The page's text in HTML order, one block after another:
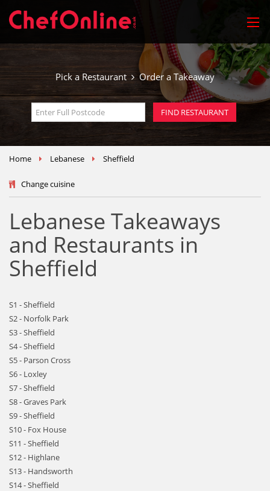
Pick a Restaurant Order a Takeaway
Home Lebanese Sheffield
Change cuisine
Lebanese Takeaways
and Restaurants in
Sheffield
S1 - Sheffield
S2 - Norfolk Park
S3 - Sheffield
S4 - Sheffield
S5 - Parson Cross
S6 - Loxley
S7 - Sheffield
S8 - Graves Park
S9 - Sheffield
S10 - Fox House
S11 - Sheffield
S12 - Highlane
S13 - Handsworth
S14 - Sheffield